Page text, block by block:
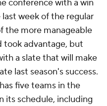
conference with a win
week of the regular
the more manageable
took advantage, but
a slate that will make
last season's success.
five teams in the
its schedule, including